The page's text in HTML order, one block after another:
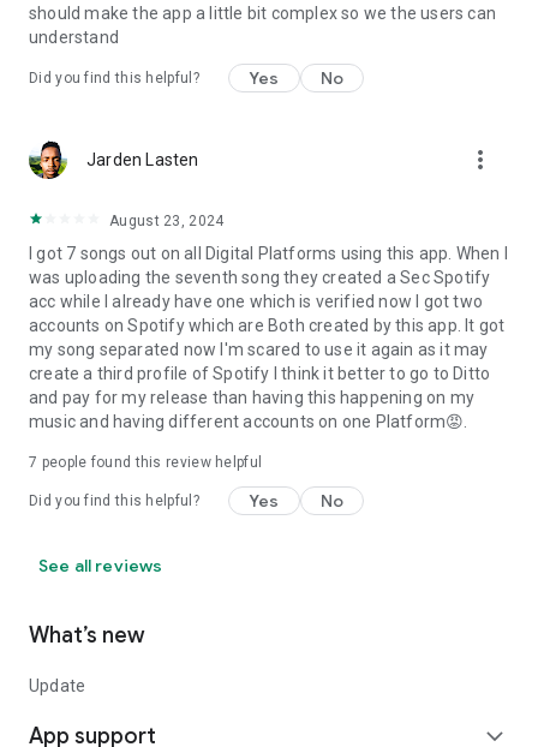
should make the app a little bit complex so we the users can
understand
Did you find this helpful? Yes No
Jarden Lasten more_vert
August 23, 2024
I got 7 songs out on all Digital Platforms using this app. When I
was uploading the seventh song they created a Sec Spotify
acc while I already have one which is verified now I got two
accounts on Spotify which are Both created by this app. It got
my song separated now I'm scared to use it again as it may
create a third profile of Spotify I think it better to go to Ditto
and pay for my release than having this happening on my
music and having different accounts on one Platform😡.
7 people found this review helpful
Did you find this helpful? Yes No
See all reviews
What’s new
Update
App support expand_more